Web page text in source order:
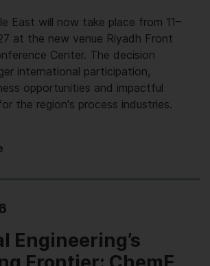
East will now take place from 11–
at the new venue Riyadh Front
Center. The decision
international participation,
opportunities and impactful
the region's process industries.
Engineering’s